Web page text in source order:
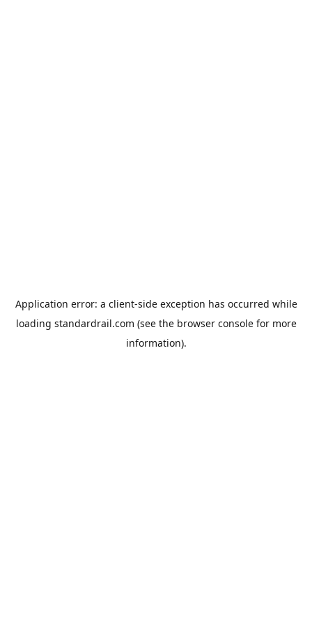
Application error: a client-side exception has occurred while
loading standardrail.com (see the browser consolefor more
information).